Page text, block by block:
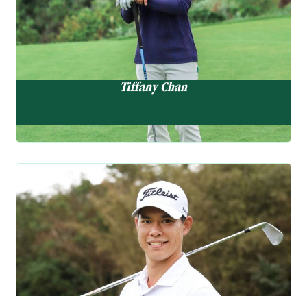
EN
Tiffany Chan
“It’s been a challenging stretch,
but I’m feeling more locked in
and ready to take on the
summer with confidence.”
continues to make waves on
the professional circuit this season, highlighted by a strong 8th
Championship in April. Following a focused training break in New
Jersey to sharpen her
skills, she now heads into her busy summer schedule with
renewed confidence. She will
compete next at the Hartford HealthCare Women’s Championship
(10-13 July) and the
Casella Golf Championship (18-20 July). This year, her best rank
in Rolex Women’s World
Golf Ambassador
Matthew Cheung
張雄熙
“My game is trending nicely,